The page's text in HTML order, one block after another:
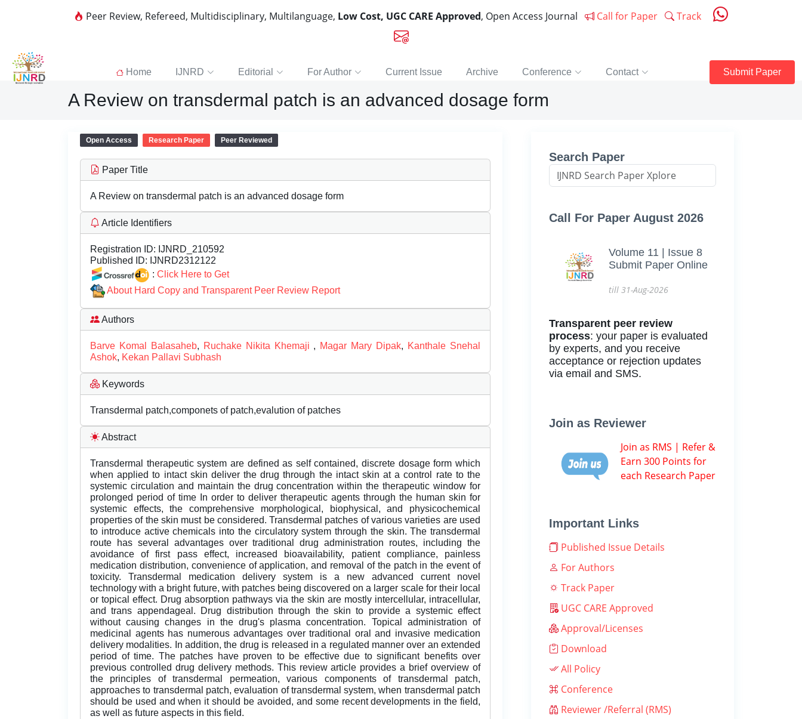
Peer Review, Refereed, Multidisciplinary, Multilanguage, Low Cost, UGC CARE Approved, Open Access Journal Call for Paper Track
Home IJNRD Editorial For Author Current Issue Archive Conference Contact Submit Paper
A Review on transdermal patch is an advanced dosage form
Open Access Research Paper Peer Reviewed
Paper Title
A Review on transdermal patch is an advanced dosage form
Article Identifiers
Registration ID: IJNRD_210592
Published ID: IJNRD2312122
: Click Here to Get
About Hard Copy and Transparent Peer Review Report
Authors
Barve Komal Balasaheb, Ruchake Nikita Khemaji , Magar Mary Dipak, Kanthale Snehal
Ashok, Kekan Pallavi Subhash
Keywords
Transdermal patch,componets of patch,evalution of patches
Abstract
Transdermal therapeutic system are defined as self contained, discrete dosage form which
when applied to intact skin deliver the drug through the intact skin at a control rate to the
systemic circulation and maintain the drug concentration within the therapeutic window for
prolonged period of time In order to deliver therapeutic agents through the human skin for
systemic effects, the comprehensive morphological, biophysical, and physicochemical
properties of the skin must be considered. Transdermal patches of various varieties are used
to introduce active chemicals into the circulatory system through the skin. The transdermal
route has several advantages over traditional drug administration routes, including the
avoidance of first pass effect, increased bioavailability, patient compliance, painless
medication distribution, convenience of application, and removal of the patch in the event of
toxicity. Transdermal medication delivery system is a new advanced current novel
technology with a bright future, with patches being discovered on a larger scale for their local
or topical effect. Drug absorption pathways via the skin are mostly intercellular, intracellular,
and trans appendageal. Drug distribution through the skin to provide a systemic effect
without causing changes in the drug's plasma concentration. Topical administration of
medicinal agents has numerous advantages over traditional oral and invasive medication
delivery modalities. In addition, the drug is released in a regulated manner over an extended
period of time. The patches have proven to be effective due to significant benefits over
previous controlled drug delivery methods. This review article provides a brief overview of
the principles of transdermal permeation, various components of transdermal patch,
approaches to transdermal patch, evaluation of transdermal system, when transdermal patch
should be used and when it should be avoided, and some recent developments in the field,
as well as future aspects in this field.
Search Paper
Call For Paper August 2026
Volume 11 | Issue 8
Submit Paper Online
till 31-Aug-2026
Transparent peer review
process: your paper is evaluated
by experts, and you receive
acceptance or rejection updates
via email and SMS.
Join as Reviewer
Join as RMS | Refer &
Earn 300 Points for
each Research Paper
Important Links
Published Issue Details
For Authors
Track Paper
UGC CARE Approved
Approval/Licenses
Download
All Policy
Conference
Reviewer /Referral (RMS)